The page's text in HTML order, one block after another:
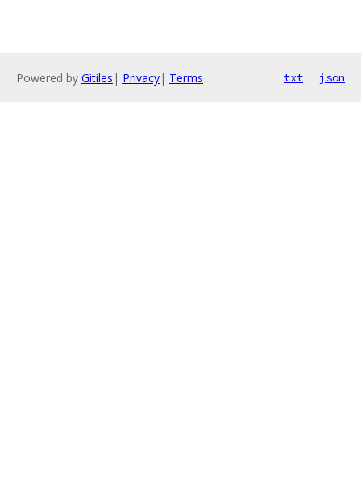
Powered by Gitiles | Privacy| Terms txt json